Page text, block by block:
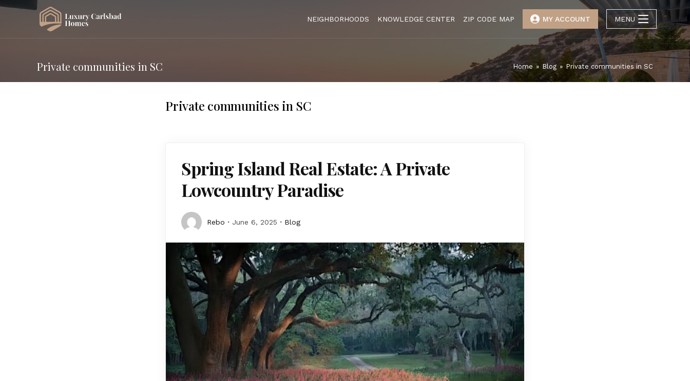
NEIGHBORHOODS KNOWLEDGE CENTER ZIP CODE MAP MY ACCOUNT MENU
Private communities in SC Home » Blog » Private communities in SC
Private communities in SC
Spring Island Real Estate: A Private
Lowcountry Paradise
Rebo June 6, 2025 Blog